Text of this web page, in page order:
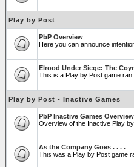
Play by Post
PbP Overview
Here you can announce
Elrood Under Siege: The
This is a Play by Post game ran
Play by Post - Inactive Games
PbP Inactive Games Overview
Overview of the Inactive Play
As the Company Goes . . . .
This was a Play by Post game